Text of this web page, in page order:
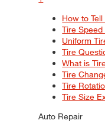
How to
Tire Speed
Uniform
Tire
What is
Tire
Tire
Tire Size
Auto Repair